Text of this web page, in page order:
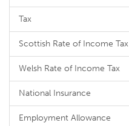
Tax
Scottish Rate of Income Tax
Welsh Rate of Income Tax
National Insurance
Employment Allowance